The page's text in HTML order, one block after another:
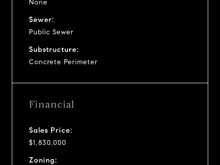
None
Sewer:
Public Sewer
Substructure:
Concrete Perimeter
Financial
Sales Price:
$1,830,000
Zoning: